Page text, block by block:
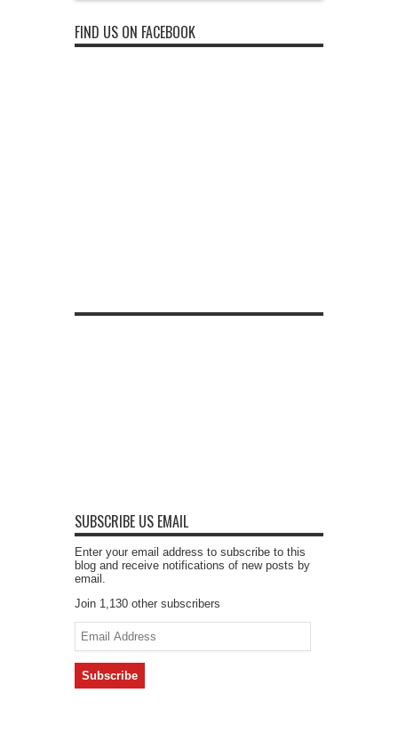
FIND US ON FACEBOOK
SUBSCRIBE US EMAIL
Enter your email address to subscribe to this
blog and receive notifications of new posts by
email.
Join 1,130 other subscribers
Email
Address